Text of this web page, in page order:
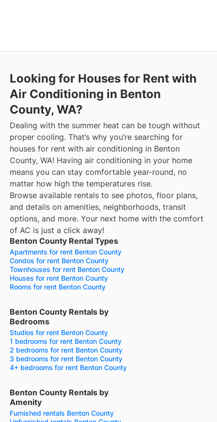
Looking for Houses for Rent with
Air Conditioning in Benton
County, WA?
Dealing with the summer heat can be tough without
proper cooling. That’s why you’re searching for
houses for rent with air conditioning in Benton
County, WA! Having air conditioning in your home
means you can stay comfortable year-round, no
matter how high the temperatures rise.
Browse available rentals to see photos, floor plans,
and details on amenities, neighborhoods, transit
options, and more. Your next home with the comfort
of AC is just a click away!
Benton County Rental Types
Apartments for rent Benton County
Condos for rent Benton County
Townhouses for rent Benton County
Houses for rent Benton County
Rooms for rent Benton County
Benton County Rentals by
Bedrooms
Studios for rent Benton County
1 bedrooms for rent Benton County
2 bedrooms for rent Benton County
3 bedrooms for rent Benton County
4+ bedrooms for rent Benton County
Benton County Rentals by
Amenity
Furnished rentals Benton County